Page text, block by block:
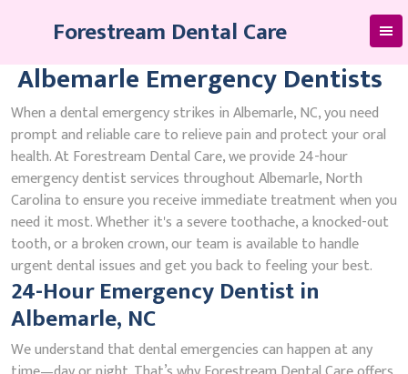
Forestream Dental Care
Albemarle Emergency Dentists
When a dental emergency strikes in Albemarle, NC, you need
prompt and reliable care to relieve pain and protect your oral
health. At Forestream Dental Care, we provide 24-hour
emergency dentist services throughout Albemarle, North
Carolina to ensure you receive immediate treatment when you
need it most. Whether it's a severe toothache, a knocked-out
tooth, or a broken crown, our team is available to handle
urgent dental issues and get you back to feeling your best.
24-Hour Emergency Dentist in
Albemarle, NC
We understand that dental emergencies can happen at any